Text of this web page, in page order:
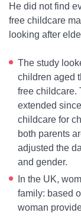
He did not find
free childcare
looking after
The study
children aged
free childcare.
extended
childcare for
both parents
adjusted the
and gender.
In the UK,
family: based
woman